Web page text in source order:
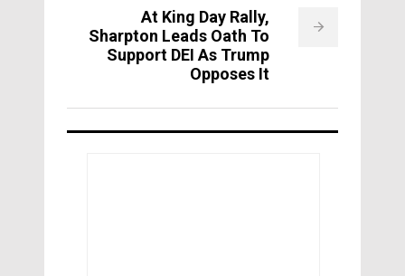
At King Day Rally,
Sharpton Leads Oath To
Support DEI As Trump
Opposes It